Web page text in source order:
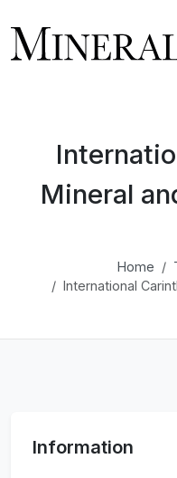
Mineral
Home
International
Information